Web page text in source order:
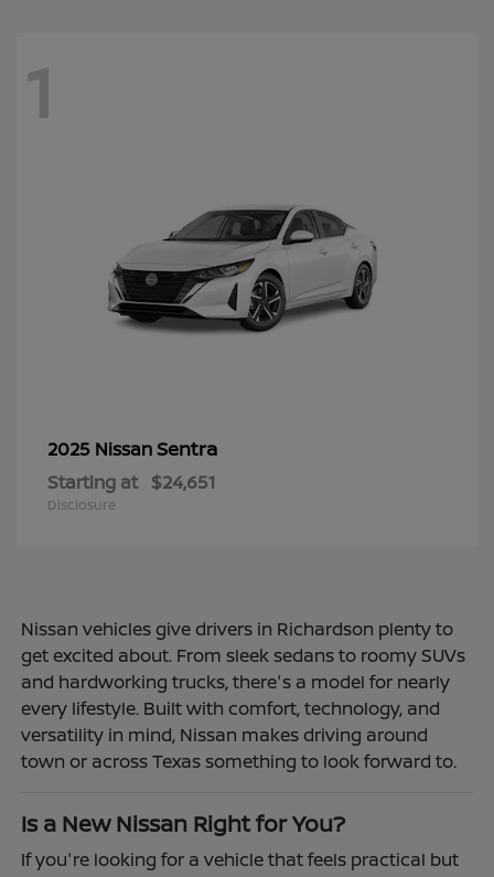
1
2025 NissanSentra
Starting at $24,651
Disclosure
Nissan vehicles give drivers in Richardson plenty to
get excited about. From sleek sedans to roomy SUVs
and hardworking trucks, there's a model for nearly
every lifestyle. Built with comfort, technology, and
versatility in mind, Nissan makes driving around
town or across Texas something to look forward to.
Is a New Nissan Right for You?
If you're looking for a vehicle that feels practical but